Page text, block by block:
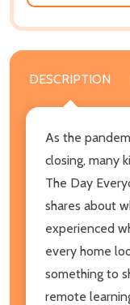
DESCRIPTION
As the
closing, many
The Day
shares about
experienced
every home
something to
remote